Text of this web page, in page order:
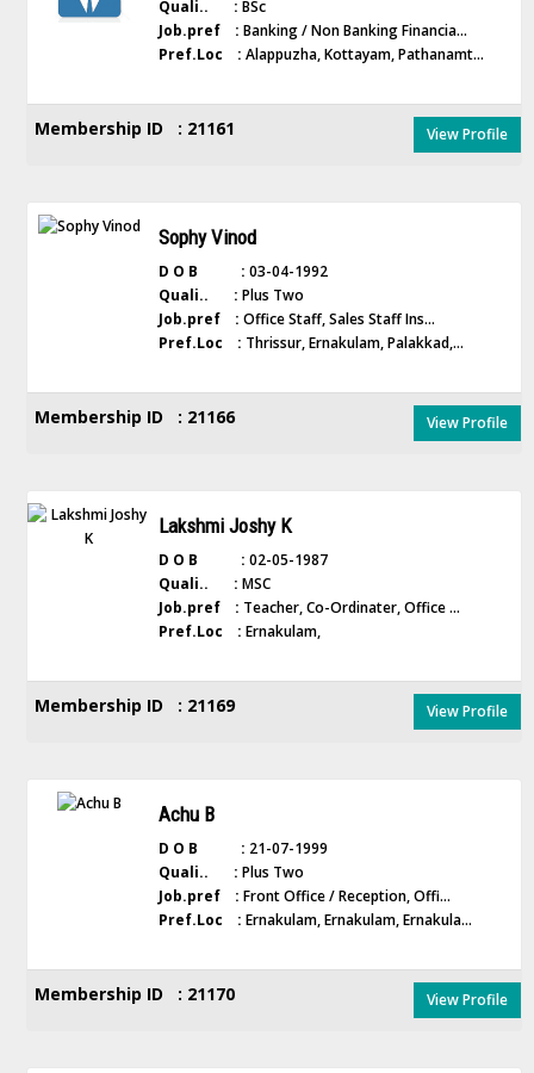
Quali.. : BSc
Job.pref : Banking / Non Banking Financia...
Pref.Loc : Alappuzha, Kottayam, Pathanamt...
Membership ID : 21161 View Profile
Sophy Vinod
D O B : 03-04-1992
Quali.. : Plus Two
Job.pref : Office Staff, Sales Staff Ins...
Pref.Loc : Thrissur, Ernakulam, Palakkad,...
Membership ID : 21166 View Profile
Lakshmi Joshy K
D O B : 02-05-1987
Quali.. : MSC
Job.pref : Teacher, Co-Ordinater, Office ...
Pref.Loc : Ernakulam,
Membership ID : 21169 View Profile
Achu B
D O B : 21-07-1999
Quali.. : Plus Two
Job.pref : Front Office / Reception, Offi...
Pref.Loc : Ernakulam, Ernakulam, Ernakula...
Membership ID : 21170 View Profile